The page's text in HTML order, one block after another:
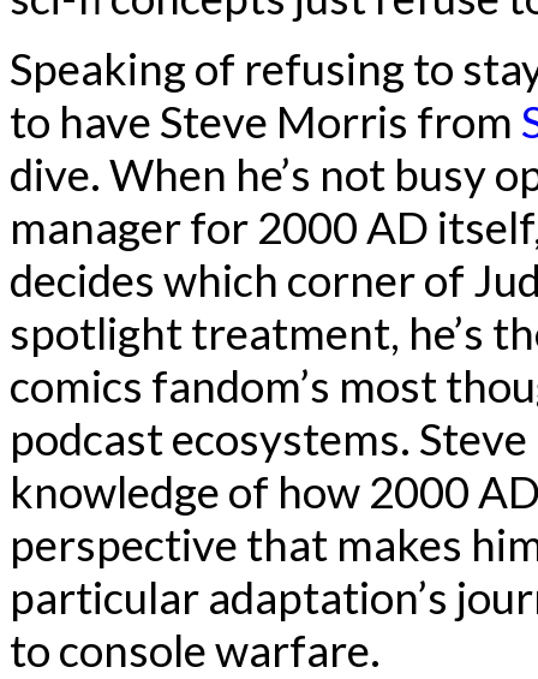
Speaking of refusing to
to have Steve Morris from
dive. When he’s not busy
manager for 2000 AD
decides which corner of
spotlight treatment, he’s
comics fandom’s most
podcast ecosystems.
knowledge of how 2000
perspective that makes
particular adaptation’s
to console warfare.